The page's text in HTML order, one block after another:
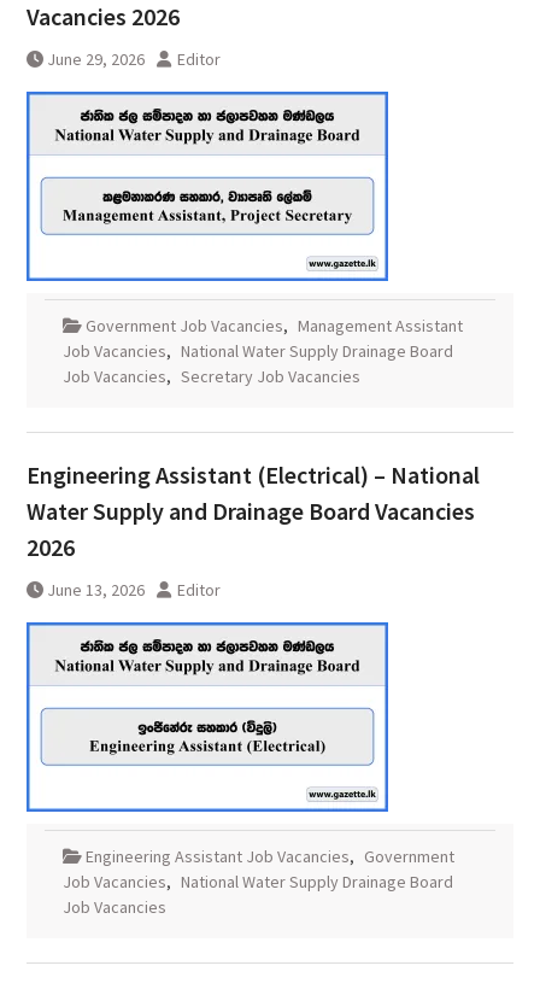
Vacancies 2026
June 29, 2026 Editor
Government Job Vacancies, Management Assistant
Job Vacancies, National Water Supply Drainage Board
Job Vacancies, Secretary Job Vacancies
Engineering Assistant (Electrical) – National
Water Supply and Drainage Board Vacancies
2026
June 13, 2026 Editor
Engineering Assistant Job Vacancies, Government
Job Vacancies, National Water Supply Drainage Board
Job Vacancies